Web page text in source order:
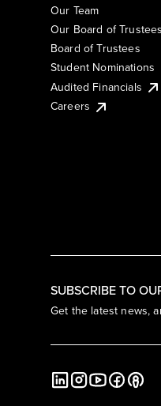
SUBSCRIBE TO
Get the latest news,
Our Team
Our Board of Trustees
Board of Trustees
Student Nominations
Audited Financials
Careers